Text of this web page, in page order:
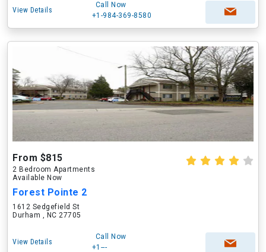
View Details
Call Now
+1-984-369-8580
From $815
2 Bedroom Apartments
Available Now
Forest Pointe 2
1612 Sedgefield St
Durham , NC 27705
View Details
Call Now
+1---